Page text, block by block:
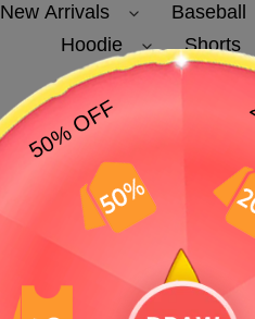
New Arrivals Baseball
Hoodie
Shorts